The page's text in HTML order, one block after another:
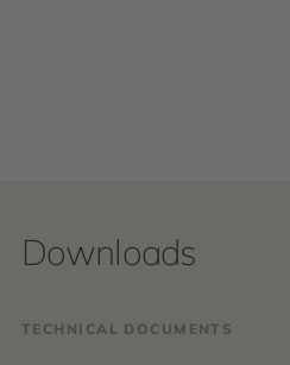
Downloads
TECHNICAL DOCUMENTS